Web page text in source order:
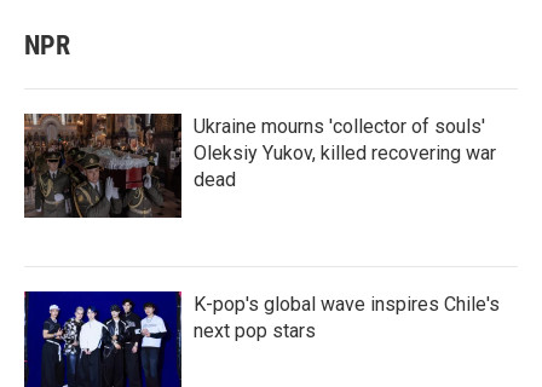
NPR
Ukraine mourns 'collector of souls'
Oleksiy Yukov, killed recovering war
dead
K-pop's global wave inspires Chile's
next pop stars